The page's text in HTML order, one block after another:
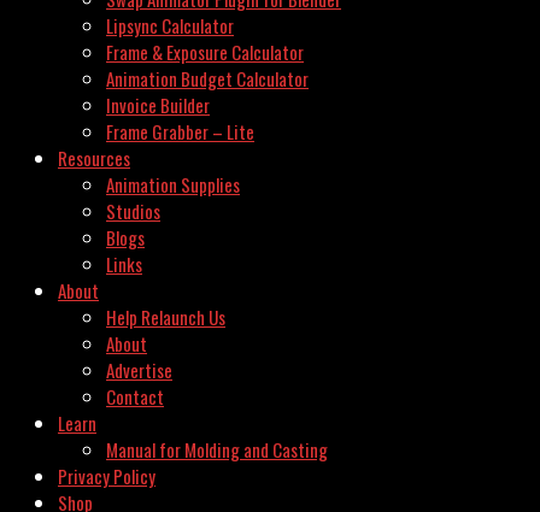
Lipsync Calculator
Frame & Exposure Calculator
Animation Budget Calculator
Invoice Builder
Frame Grabber – Lite
Resources
Animation Supplies
Studios
Blogs
Links
About
Help Relaunch Us
About
Advertise
Contact
Learn
Manual for Molding and Casting
Privacy Policy
Shop